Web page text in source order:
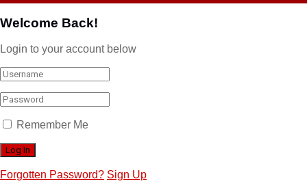
Welcome Back!
Login to your account below
Remember Me
Forgotten Password? Sign Up